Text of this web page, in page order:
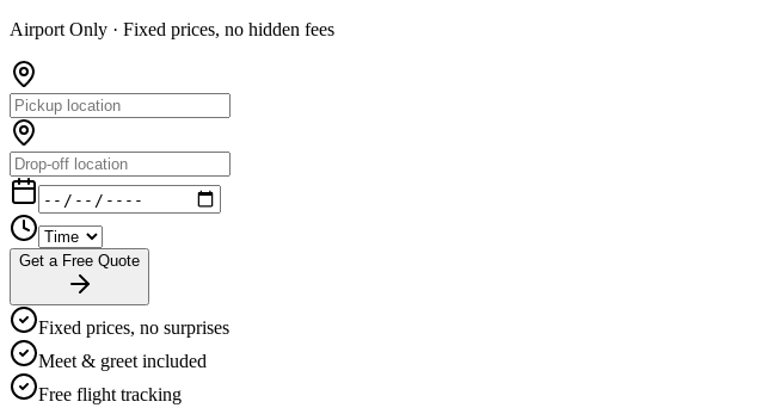
Airport Only · Fixed prices, no hidden fees
Get a Free Quote
Fixed prices, no surprises
Meet & greet included
Free flight tracking